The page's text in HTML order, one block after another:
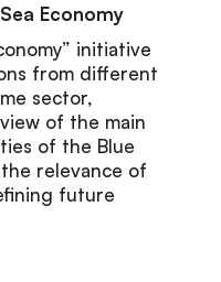
Economy
initiative
from different
sector,
of the main
of the Blue
relevance of
future